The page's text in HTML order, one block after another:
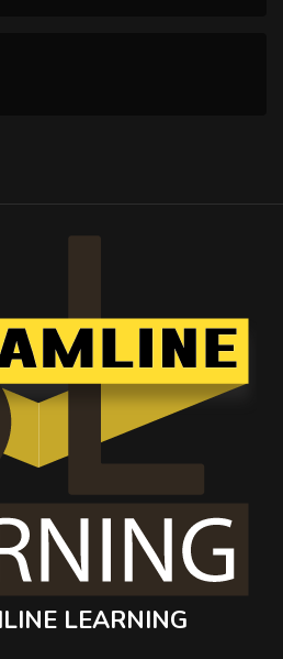
LEARNING